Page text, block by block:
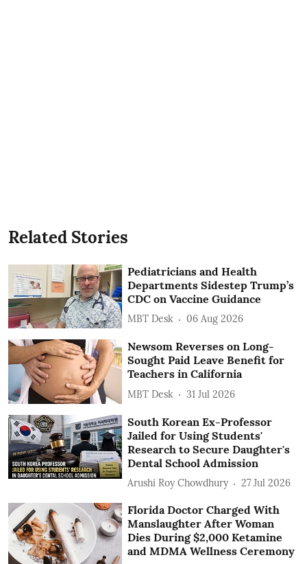
Related Stories
Pediatricians and Health
Departments Sidestep Trump’s
CDC on Vaccine Guidance
MBT Desk 06 Aug 2026
Newsom Reverses on Long-
Sought Paid Leave Benefit for
Teachers in California
MBT Desk 31 Jul 2026
South Korean Ex-Professor
Jailed for Using Students'
Research to Secure Daughter's
Dental School Admission
Arushi Roy Chowdhury 27 Jul 2026
Florida Doctor Charged With
Manslaughter After Woman
Dies During $2,000 Ketamine
and MDMA Wellness Ceremony